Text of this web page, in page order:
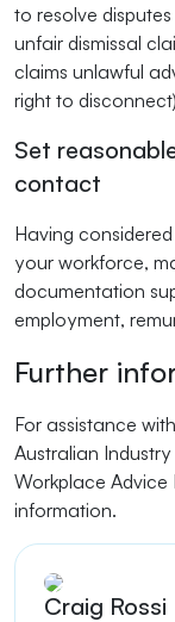
to resolve
unfair dismissal
claims unlawful
right to
Set
contact
Having
your workforce,
documentation
employment,
Further
For assistance
Australian
Workplace
information.
Craig Rossi